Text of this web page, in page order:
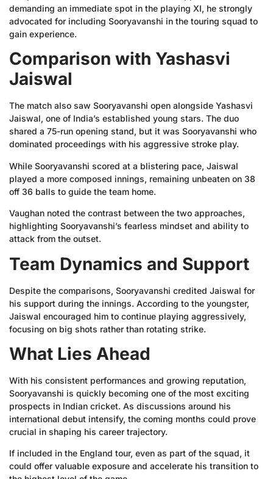
demanding an immediate spot in the playing XI, he strongly
advocated for including Sooryavanshi in the touring squad to
gain experience.
Comparison with Yashasvi
Jaiswal
The match also saw Sooryavanshi open alongside Yashasvi
Jaiswal, one of India’s established young stars. The duo
shared a 75-run opening stand, but it was Sooryavanshi who
dominated proceedings with his aggressive stroke play.
While Sooryavanshi scored at a blistering pace, Jaiswal
played a more composed innings, remaining unbeaten on 38
off 36 balls to guide the team home.
Vaughan noted the contrast between the two approaches,
highlighting Sooryavanshi’s fearless mindset and ability to
attack from the outset.
Team Dynamics and Support
Despite the comparisons, Sooryavanshi credited Jaiswal for
his support during the innings. According to the youngster,
Jaiswal encouraged him to continue playing aggressively,
focusing on big shots rather than rotating strike.
What Lies Ahead
With his consistent performances and growing reputation,
Sooryavanshi is quickly becoming one of the most exciting
prospects in Indian cricket. As discussions around his
international debut intensify, the coming months could prove
crucial in shaping his career trajectory.
If included in the England tour, even as part of the squad, it
could offer valuable exposure and accelerate his transition to